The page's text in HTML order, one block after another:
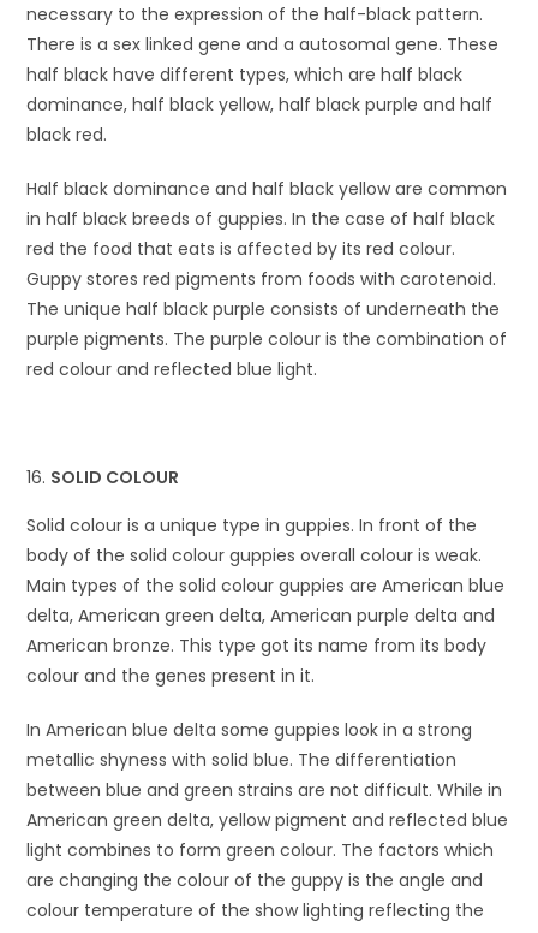
necessary to the expression of the half-black pattern.
There is a sex linked gene and a autosomal gene. These
half black have different types, which are half black
dominance, half black yellow, half black purple and half
black red.
Half black dominance and half black yellow are common
in half black breeds of guppies. In the case of half black
red the food that eats is affected by its red colour.
Guppy stores red pigments from foods with carotenoid.
The unique half black purple consists of underneath the
purple pigments. The purple colour is the combination of
red colour and reflected blue light.
SOLID COLOUR
Solid colour is a unique type in guppies. In front of the
body of the solid colour guppies overall colour is weak.
Main types of the solid colour guppies are American blue
delta, American green delta, American purple delta and
American bronze. This type got its name from its body
colour and the genes present in it.
In American blue delta some guppies look in a strong
metallic shyness with solid blue. The differentiation
between blue and green strains are not difficult. While in
American green delta, yellow pigment and reflected blue
light combines to form green colour. The factors which
are changing the colour of the guppy is the angle and
colour temperature of the show lighting reflecting the